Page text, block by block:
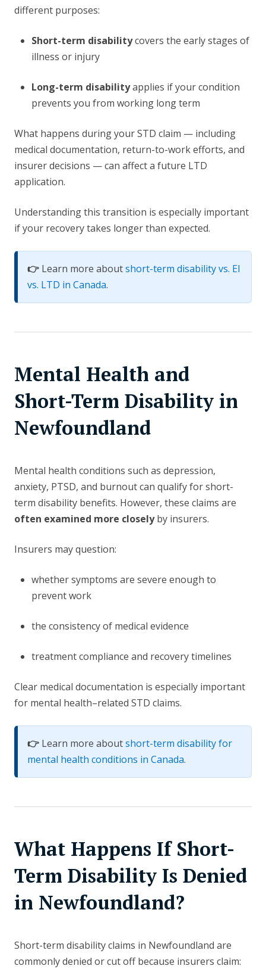
different purposes:
Short-term disabilitycovers the early stages of
illness or injury
Long-term disabilityapplies if your condition
prevents you from working long term
What happens during your STD claim — including
medical documentation, return-to-work efforts, and
insurer decisions — can affect a future LTD
application.
Understanding this transition is especially important
if your recovery takes longer than expected.
👉 Learn more aboutshort-term disability vs. EI
vs. LTD in Canada.
Mental Health and
Short-Term Disability in
Newfoundland
Mental health conditions such as depression,
anxiety, PTSD, and burnout can qualify for short-
term disability benefits. However, these claims are
often examined more closelyby insurers.
Insurers may question:
whether symptoms are severe enough to
prevent work
the consistency of medical evidence
treatment compliance and recovery timelines
Clear medical documentation is especially important
for mental health–related STD claims.
👉 Learn more aboutshort-term disability for
mental health conditions in Canada.
What Happens If Short-
Term Disability Is Denied
in Newfoundland?
Short-term disability claims in Newfoundland are
commonly denied or cut off because insurers claim: